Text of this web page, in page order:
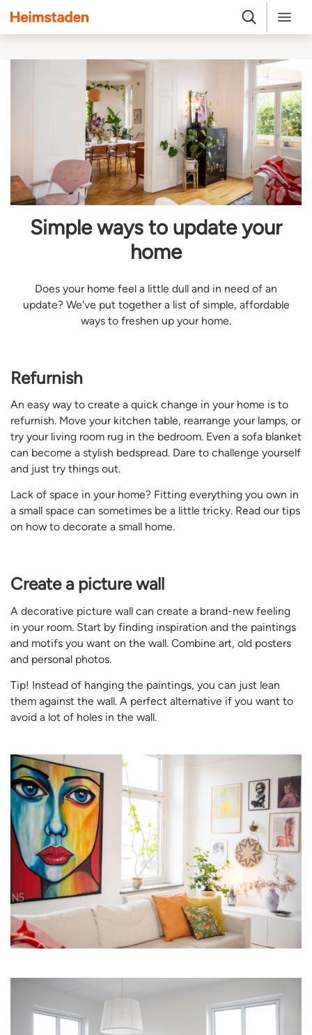
Heimstaden
Search Menu
Simple ways to update your
home
Does your home feel a little dull and in need of an
update? We've put together a list of simple, affordable
ways to freshen up your home.
Refurnish
An easy way to create a quick change in your home is to
refurnish. Move your kitchen table, rearrange your lamps, or
try your living room rug in the bedroom. Even a sofa blanket
can become a stylish bedspread. Dare to challenge yourself
and just try things out.
Lack of space in your home? Fitting everything you own in
a small space can sometimes be a little tricky. Read our tips
on how to decorate a small home.
Create a picture wall
A decorative picture wall can create a brand-new feeling
in your room. Start by finding inspiration and the paintings
and motifs you want on the wall. Combine art, old posters
and personal photos.
Tip! Instead of hanging the paintings, you can just lean
them against the wall. A perfect alternative if you want to
avoid a lot of holes in the wall.